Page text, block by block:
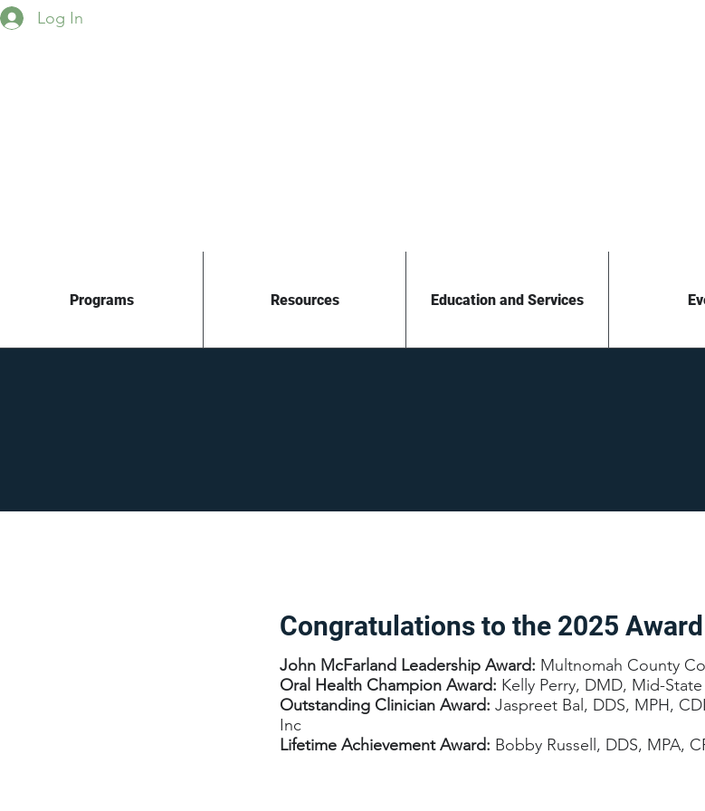
Log In
Programs Resources Education and Services
John McFarland Leadership Award: Multnomah County
Oral Health Champion Award: Kelly Perry, DMD, Mid-
Outstanding Clinician Award: Jaspreet Bal, DDS, MPH,
Inc
Lifetime Achievement Award: Bobby Russell, DDS, MPA,
Congratulations to the 2025